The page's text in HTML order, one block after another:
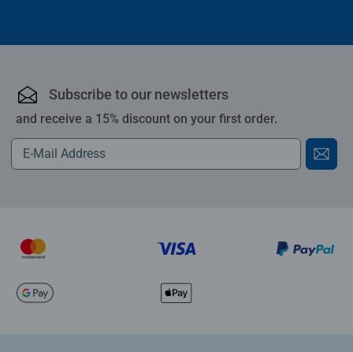
Subscribe to our newsletters
and receive a 15% discount on your first order.